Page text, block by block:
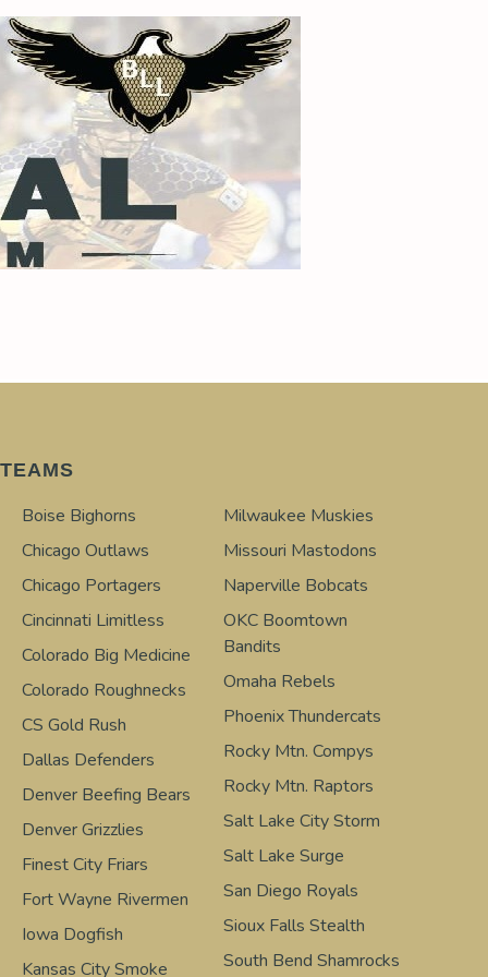
TEAMS
Boise Bighorns
Chicago Outlaws
Chicago Portagers
Cincinnati Limitless
Colorado Big Medicine
Colorado Roughnecks
CS Gold Rush
Dallas Defenders
Denver Beefing Bears
Denver Grizzlies
Finest City Friars
Fort Wayne Rivermen
Iowa Dogfish
Kansas City Smoke
Milwaukee Muskies
Missouri Mastodons
Naperville Bobcats
OKC Boomtown
Bandits
Omaha Rebels
Phoenix Thundercats
Rocky Mtn. Compys
Rocky Mtn. Raptors
Salt Lake City Storm
Salt Lake Surge
San Diego Royals
Sioux Falls Stealth
South Bend Shamrocks